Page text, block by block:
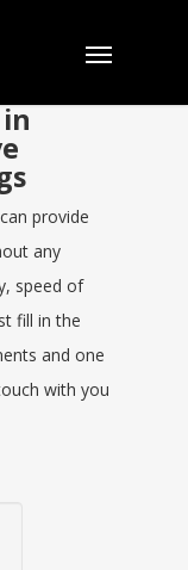
provide
any
speed of
fill in the
and one
with you